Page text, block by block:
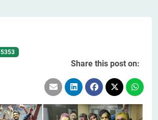
5353
Share this post on: